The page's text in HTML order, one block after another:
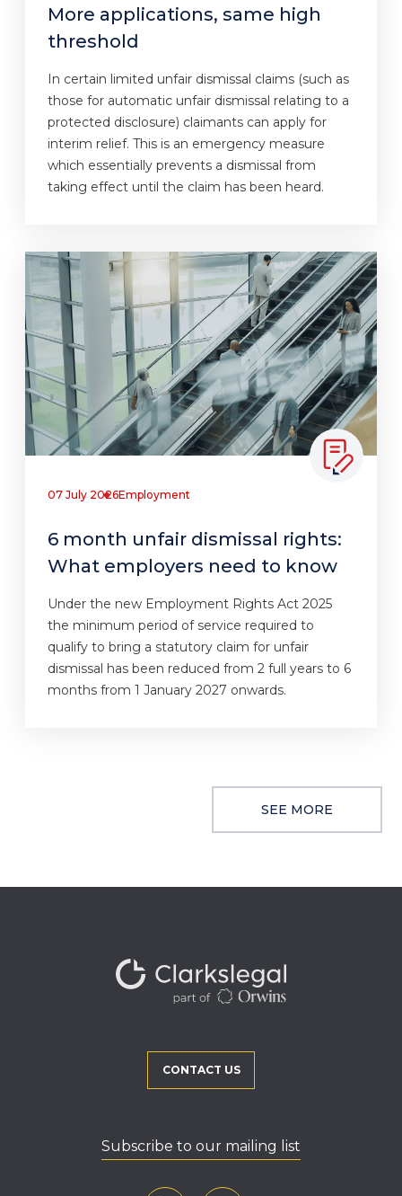
More applications, same high
threshold
In certain limited unfair dismissal claims (such as
those for automatic unfair dismissal relating to a
protected disclosure) claimants can apply for
interim relief. This is an emergency measure
which essentially prevents a dismissal from
taking effect until the claim has been heard.
07 July 2026Employment
6 month unfair dismissal rights:
What employers need to know
Under the new Employment Rights Act 2025
the minimum period of service required to
qualify to bring a statutory claim for unfair
dismissal has been reduced from 2 full years to 6
months from 1 January 2027 onwards.
SEE MORE
CONTACT US
Subscribe to our mailing list